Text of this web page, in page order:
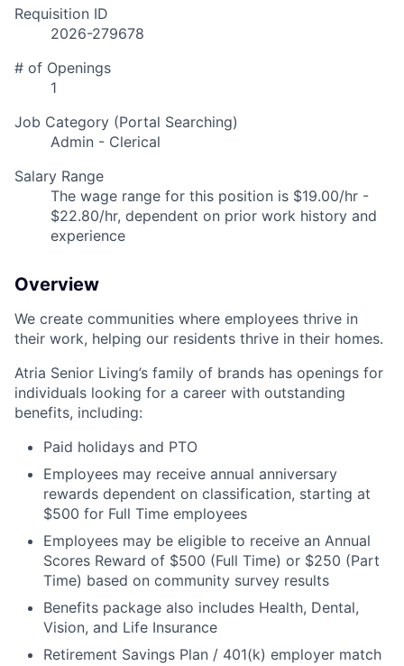
Requisition ID
2026-279678
# of Openings
1
Job Category (Portal Searching)
Admin - Clerical
Salary Range
The wage range for this position is $19.00/hr -
$22.80/hr, dependent on prior work history and
experience
Overview
We create communities where employees thrive in
their work, helping our residents thrive in their homes.
Atria Senior Living’s family of brands has openings for
individuals looking for a career with outstanding
benefits, including:
Paid holidays and PTO
Employees may receive annual anniversary
rewards dependent on classification, starting at
$500 for Full Time employees
Employees may be eligible to receive an Annual
Scores Reward of $500 (Full Time) or $250 (Part
Time) based on community survey results
Benefits package also includes Health, Dental,
Vision, and Life Insurance
Retirement Savings Plan / 401(k) employer match